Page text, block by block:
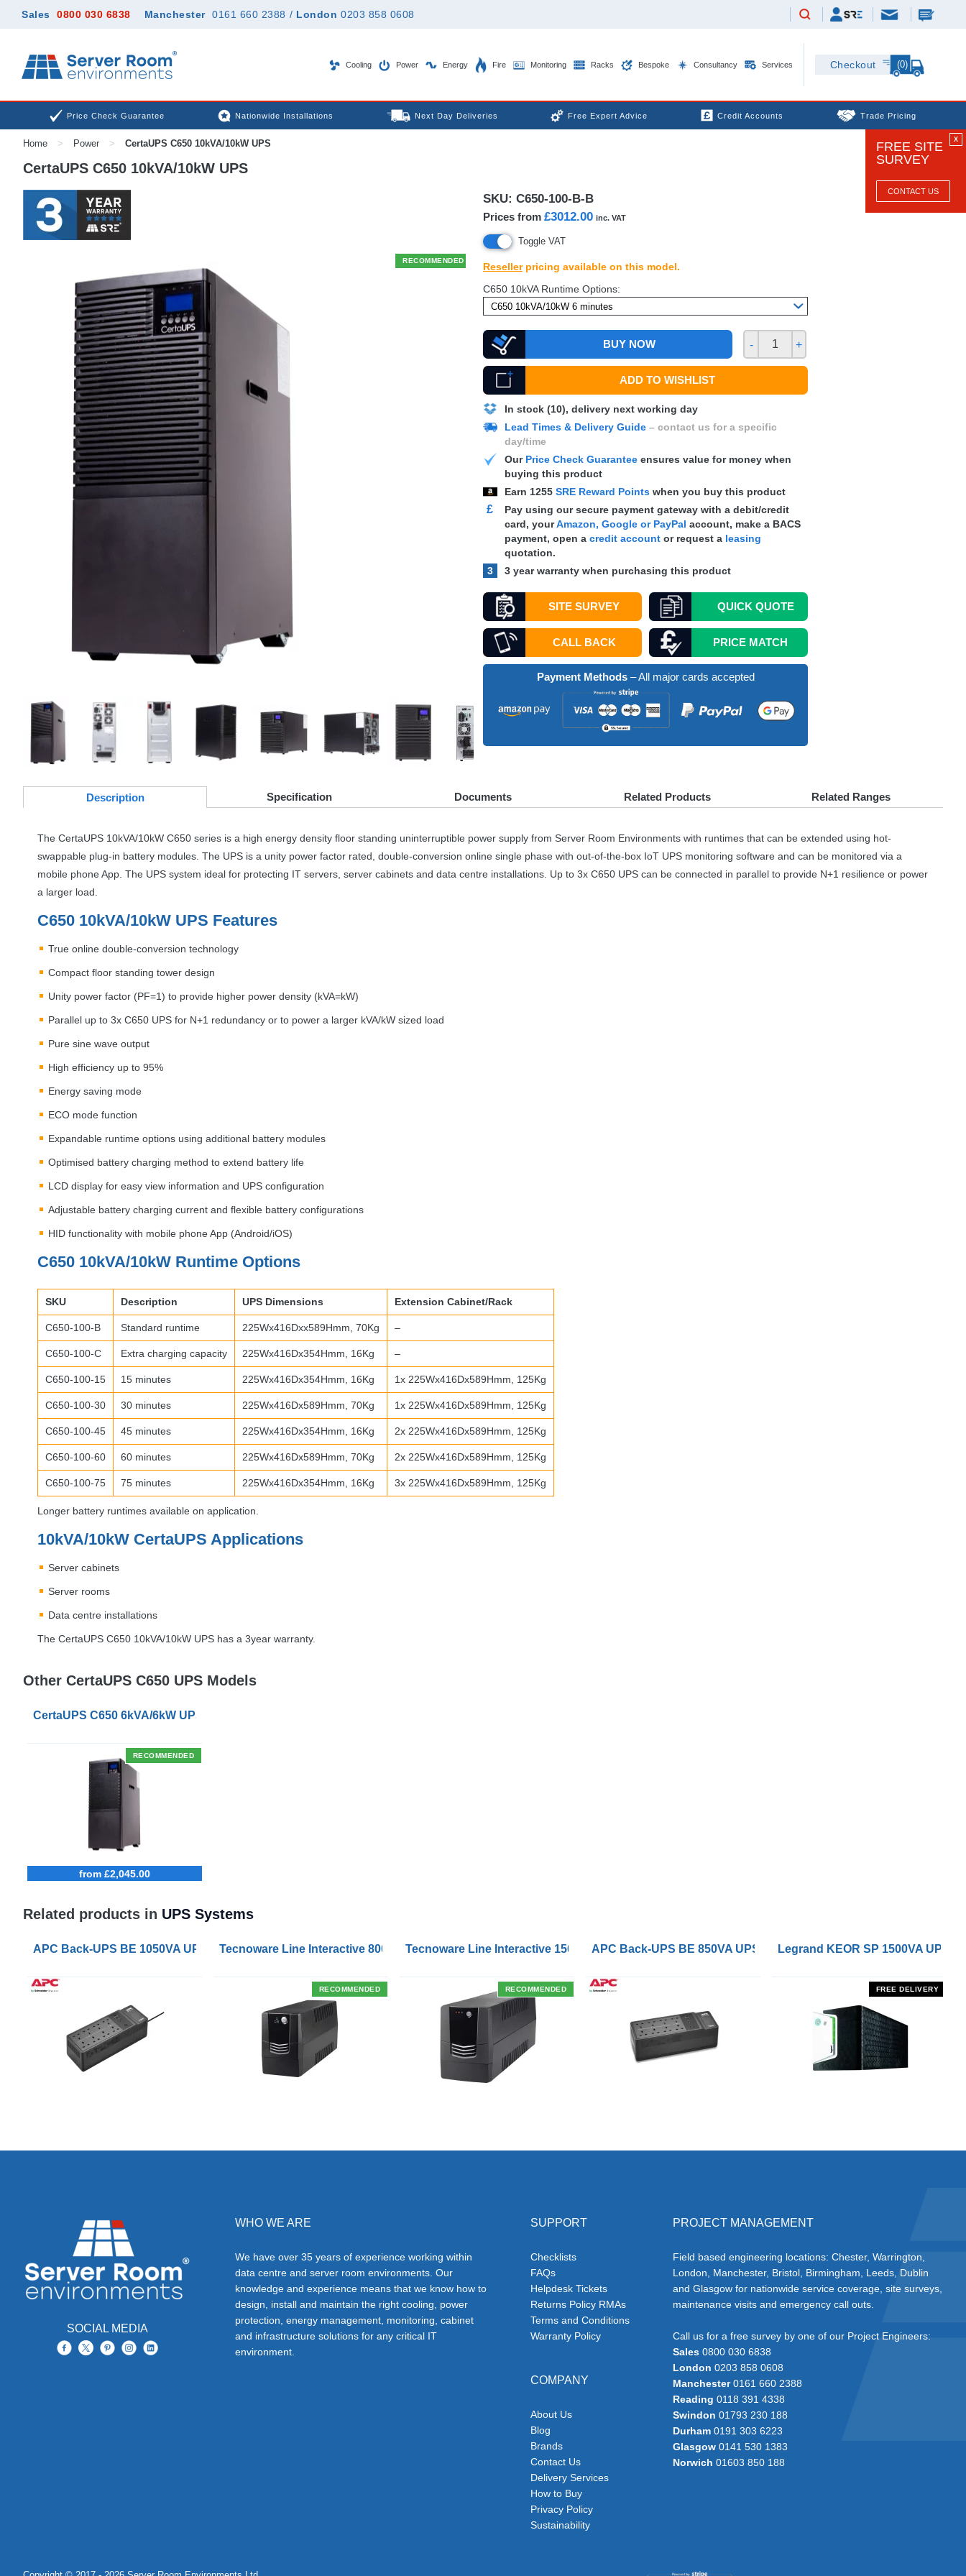
Sales 0800 030 6838 Manchester 0161 660 2388 / London 0203 858 0608
Cooling Power Energy Fire Monitoring Racks Bespoke Consultancy Services Checkout (0)
Price Check Guarantee Nationwide Installations Next Day Deliveries Free Expert Advice Credit Accounts Trade Pricing
X
FREE SITE
SURVEY
CONTACT US
Home > Power > CertaUPS C650 10kVA/10kW UPS
CertaUPS C650 10kVA/10kW UPS
RECOMMENDED
SKU: C650-100-B-B
Prices from £3012.00 inc. VAT
Toggle VAT
Resellerpricing available on this model.
C650 10kVA Runtime Options:
BUY NOW - +
ADD TO WISHLIST
In stock (10), delivery next working day
Lead Times & Delivery Guide– contact us for a specific
day/time
Our Price Check Guaranteeensures value for money when
buying this product
Earn 1255 SRE Reward Points when you buy this product
£
Pay using our secure payment gateway with a debit/credit
card, yourAmazon, Google or PayPal account, make a BACS
payment, open a credit accountor request a leasing
quotation.
3
3 year warranty when purchasing this product
SITE SURVEY QUICKQUOTE
CALL BACK PRICE MATCH
Payment Methods– All major cards accepted
Description Specification Documents Related Products Related Ranges
The CertaUPS 10kVA/10kW C650 series is a high energy density floor standing uninterruptible power supply from Server Room Environments with runtimes that can be extended using hot-
swappable plug-in battery modules. The UPS is a unity power factor rated, double-conversion online single phase with out-of-the-box IoT UPS monitoring software and can be monitored via a
mobile phone App. The UPS system ideal for protecting IT servers, server cabinets and data centre installations. Up to 3x C650 UPS can be connected in parallel to provide N+1 resilience or power
a larger load.
C650 10kVA/10kW UPS Features
True online double-conversion technology
Compact floor standing tower design
Unity power factor (PF=1) to provide higher power density (kVA=kW)
Parallel up to 3x C650 UPS for N+1 redundancy or to power a larger kVA/kW sized load
Pure sine wave output
High efficiency up to 95%
Energy saving mode
ECO mode function
Expandable runtime options using additional battery modules
Optimised battery charging method to extend battery life
LCD display for easy view information and UPS configuration
Adjustable battery charging current and flexible battery configurations
HID functionality with mobile phone App (Android/iOS)
C650 10kVA/10kW Runtime Options
SKU Description UPS Dimensions Extension Cabinet/Rack
C650-100-B Standard runtime 225Wx416Dxx589Hmm, 70Kg –
C650-100-C Extra charging capacity 225Wx416Dx354Hmm, 16Kg –
C650-100-15 15 minutes 225Wx416Dx354Hmm, 16Kg 1x 225Wx416Dx589Hmm, 125Kg
C650-100-30 30 minutes 225Wx416Dx589Hmm, 70Kg 1x 225Wx416Dx589Hmm, 125Kg
C650-100-45 45 minutes 225Wx416Dx354Hmm, 16Kg 2x 225Wx416Dx589Hmm, 125Kg
C650-100-60 60 minutes 225Wx416Dx589Hmm, 70Kg 2x 225Wx416Dx589Hmm, 125Kg
C650-100-75 75 minutes 225Wx416Dx354Hmm, 16Kg 3x 225Wx416Dx589Hmm, 125Kg
Longer battery runtimes available on application.
10kVA/10kW CertaUPS Applications
Server cabinets
Server rooms
Data centre installations
The CertaUPS C650 10kVA/10kW UPS has a 3year warranty.
Other CertaUPS C650 UPS Models
CertaUPS C650 6kVA/6kW UPS
RECOMMENDED
from £2,045.00
Related products in UPS Systems
APC Back-UPS BE 1050VA UPS USB with UK BS1363 Outlets and USB Charging Ports
Tecnoware Line Interactive 800VA UPS with Remote On/Off Control Interface
RECOMMENDED
Tecnoware Line Interactive 1500VA UPS with Remote On/Off Control Interface
RECOMMENDED
APC Back-UPS BE 850VA UPS with UK BS1363 Outlets and USB
Legrand KEOR SP 1500VA UPS
FREE DELIVERY
SOCIAL MEDIA
WHO WE ARE
We have over 35 years of experience working within
data centre and server room environments. Our
knowledge and experience means that we know how to
design, install and maintain the right cooling, power
protection, energy management, monitoring, cabinet
and infrastructure solutions for any critical IT
environment.
SUPPORT
Checklists
FAQs
Helpdesk Tickets
Returns Policy RMAs
Terms and Conditions
Warranty Policy
COMPANY
About Us
Blog
Brands
Contact Us
Delivery Services
How to Buy
Privacy Policy
Sustainability
PROJECT MANAGEMENT
Field based engineering locations: Chester, Warrington,
London, Manchester, Bristol, Birmingham, Leeds, Dublin
and Glasgow for nationwide service coverage, site surveys,
maintenance visits and emergency call outs.
Call us for a free survey by one of our Project Engineers:
Sales0800 030 6838
London 0203 858 0608
Manchester0161 660 2388
Reading 0118 391 4338
Swindon 01793 230 188
Durham0191 303 6223
Glasgow0141 530 1383
Norwich 01603 850 188